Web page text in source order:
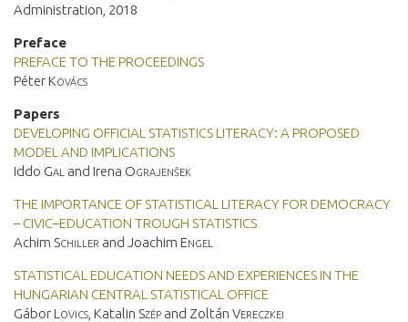
Administration, 2018
Preface
PREFACE TO THE PROCEEDINGS
Péter Kovács
Papers
DEVELOPING OFFICIAL STATISTICS LITERACY: A PROPOSED
MODEL AND IMPLICATIONS
Iddo Gal and Irena Ograjenšek
THE IMPORTANCE OF STATISTICAL LITERACY FOR DEMOCRACY
– CIVIC–EDUCATION TROUGH STATISTICS
Achim Schiller and Joachim Engel
STATISTICAL EDUCATION NEEDS AND EXPERIENCES IN THE
HUNGARIAN CENTRAL STATISTICAL OFFICE
Gábor Lovics , Katalin Szép and Zoltán Vereczkei